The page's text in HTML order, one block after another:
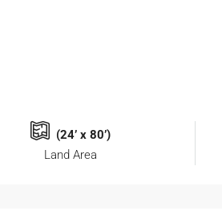
(24’ x 80’)
Land Area